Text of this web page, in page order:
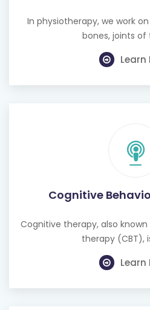
In physiotherapy, we work
bones, joints of
Learn
Cognitive
Cognitive therapy, also
therapy (CBT),
Learn